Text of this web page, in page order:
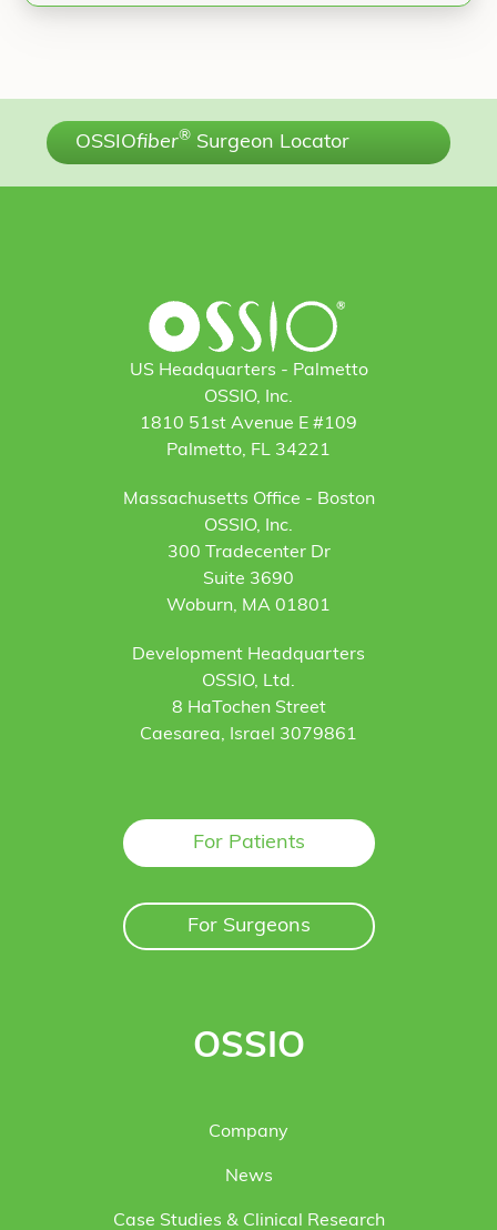
OSSIOfiber® Surgeon Locator
US Headquarters - Palmetto
OSSIO, Inc.
1810 51st Avenue E #109
Palmetto, FL 34221
Massachusetts Office - Boston
OSSIO, Inc.
300 Tradecenter Dr
Suite 3690
Woburn, MA 01801
Development Headquarters
OSSIO, Ltd.
8 HaTochen Street
Caesarea, Israel 3079861
For Patients
For Surgeons
OSSIO
Company
News
Case Studies & Clinical Research